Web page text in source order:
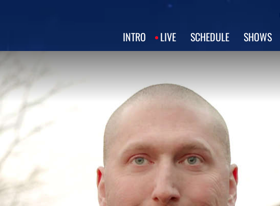
INTRO LIVE SCHEDULE SHOWS